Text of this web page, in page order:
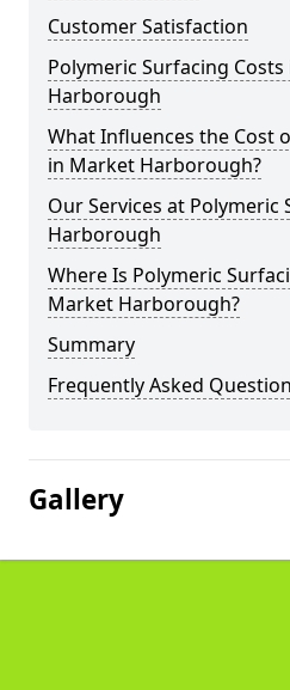
Customer Satisfaction
Polymeric Surfacing
Harborough
What Influences the Cost
in Market Harborough?
Our Services at
Harborough
Where Is Polymeric
Market Harborough?
Summary
Frequently Asked
Gallery